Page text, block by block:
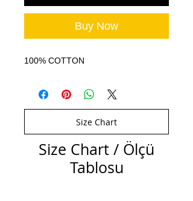
Buy Now
100% COTTON
Size Chart
Size Chart / Ölçü
Tablosu